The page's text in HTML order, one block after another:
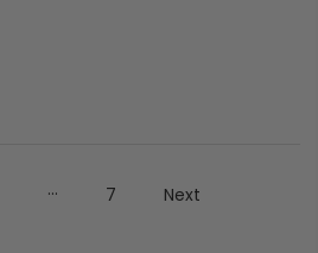
... 7 Next